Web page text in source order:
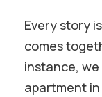
Every story
comes
instance,
apartment